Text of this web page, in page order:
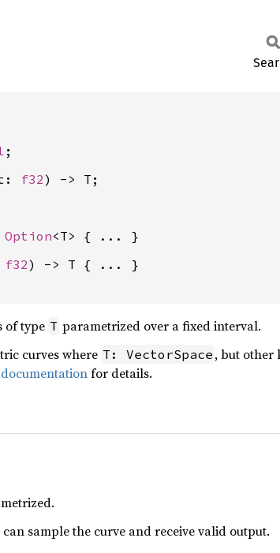
f32) -> T;
Option
f32) -> T { ... }
of type T parametrized over a fixed interval.
curves where T: VectorSpace , but other
for details.
sample the curve and receive valid output.